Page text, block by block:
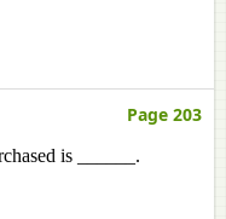
Page 203
is ______.